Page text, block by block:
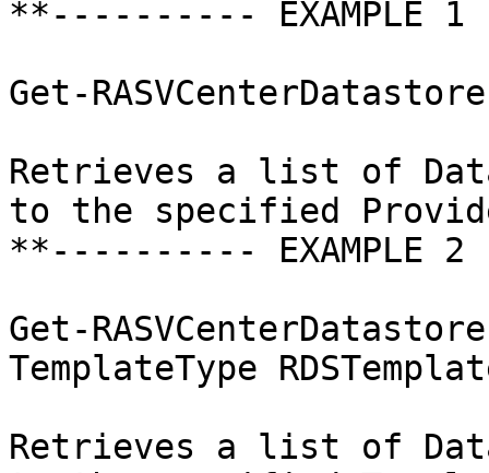
**---------- EXAMPLE
Get-
Retrieves a list of
to the specified
**---------- EXAMPLE
Get-
TemplateType
Retrieves a list of